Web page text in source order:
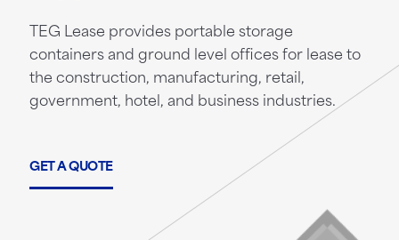
TEG Lease provides portable storage
containers and ground level offices for lease to
the construction, manufacturing, retail,
government, hotel, and business industries.
GET A QUOTE